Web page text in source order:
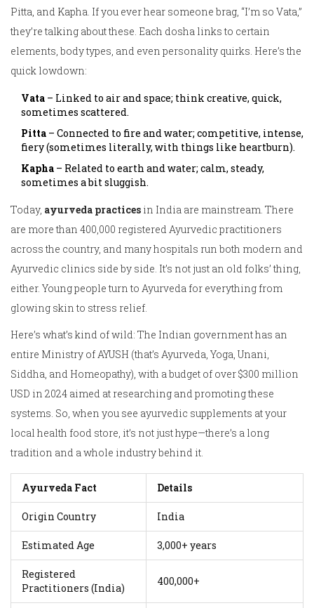
Pitta, and Kapha. If you ever hear someone brag, “I’m so Vata,”
they’re talking about these. Each dosha links to certain
elements, body types, and even personality quirks. Here’s the
quick lowdown:
Vata – Linked to air and space; think creative, quick,
sometimes scattered.
Pitta – Connected to fire and water; competitive, intense,
fiery (sometimes literally, with things like heartburn).
Kapha – Related to earth and water; calm, steady,
sometimes a bit sluggish.
Today, ayurveda practices in India are mainstream. There
are more than 400,000 registered Ayurvedic practitioners
across the country, and many hospitals run both modern and
Ayurvedic clinics side by side. It’s not just an old folks’ thing,
either. Young people turn to Ayurveda for everything from
glowing skin to stress relief.
Here’s what’s kind of wild: The Indian government has an
entire Ministry of AYUSH (that’s Ayurveda, Yoga, Unani,
Siddha, and Homeopathy), with a budget of over $300 million
USD in 2024 aimed at researching and promoting these
systems. So, when you see ayurvedic supplements at your
local health food store, it’s not just hype—there’s a long
tradition and a whole industry behind it.
Ayurveda Fact Details
Origin Country India
Estimated Age 3,000+ years
Registered
Practitioners (India)
400,000+